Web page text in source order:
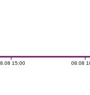
15:00 08.08